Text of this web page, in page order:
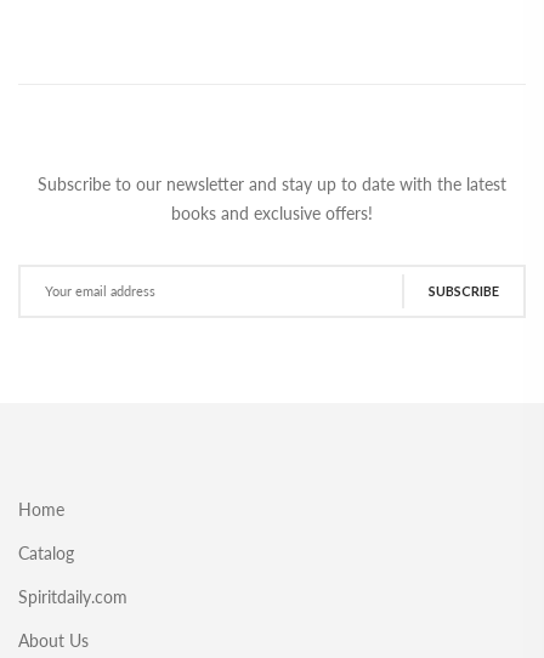
Subscribe to our newsletter and stay up to date with the latest
books and exclusive offers!
SUBSCRIBE
Home
Catalog
Spiritdaily.com
About Us